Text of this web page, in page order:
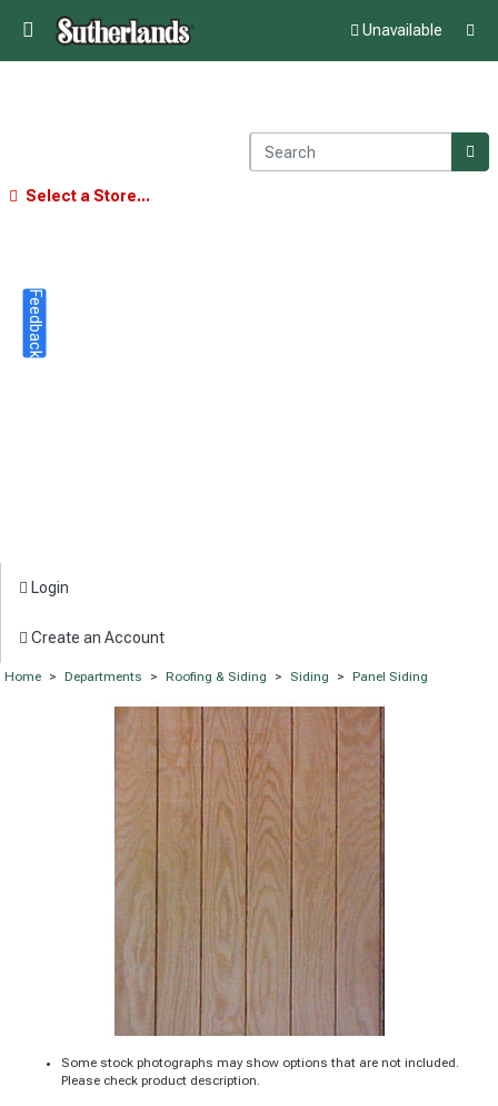
Unavailable
Select a Store...
Login
Create an Account
Home > Departments > Roofing & Siding > Siding > Panel Siding
Some stock photographs may show options that are not included.
Please check product description.
Feedback